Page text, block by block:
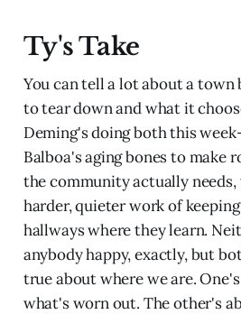
Ty's Take
You can tell a lot about a town
to tear down and what it
Deming's doing both this
Balboa's aging bones to make
the community actually
harder, quieter work of
hallways where they learn.
anybody happy, exactly, but
true about where we are.
what's worn out. The other's